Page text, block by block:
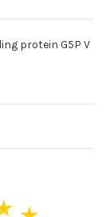
protein G5P V